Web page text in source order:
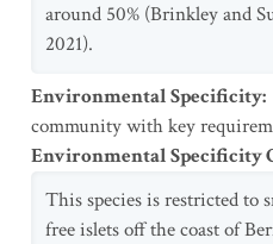
around 50% (Brinkley and
2021).
Environmental Specificity:
community with key
Environmental Specificity
This species is restricted to
free islets off the coast of